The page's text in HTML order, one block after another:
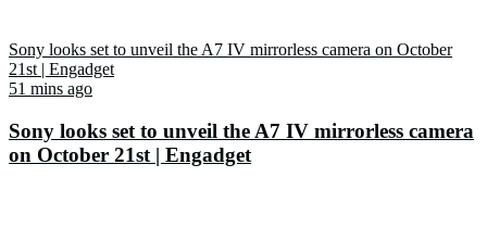
Sony looks set to unveil the A7 IV mirrorless camera on October
21st | Engadget
51 mins ago
Sony looks set to unveil the A7 IV mirrorless camera
on October 21st | Engadget